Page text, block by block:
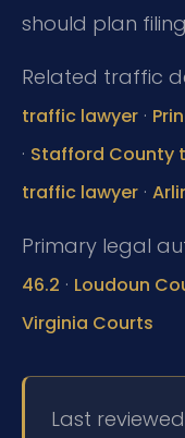
should plan
Related traffic
traffic lawyer ·
· Stafford County
traffic lawyer ·
Primary legal
46.2 · Loudoun
Virginia Courts
Last